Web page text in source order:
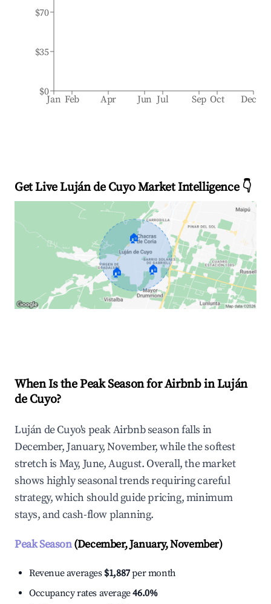
Jan Feb Apr Jun Jul Sep Oct Dec
$0
$35
$70
Get Live Luján de Cuyo Market Intelligence 👇
🏠
🏠 🏠
When Is the Peak Season for Airbnb in Luján
de Cuyo?
Luján de Cuyo's peak Airbnb season falls in
December, January, November, while the softest
stretch is May, June, August. Overall, the market
shows highly seasonal trends requiring careful
strategy, which should guide pricing, minimum
stays, and cash-flow planning.
Peak Season(December, January, November)
Revenue averages $1,887per month
Occupancy rates average46.0%